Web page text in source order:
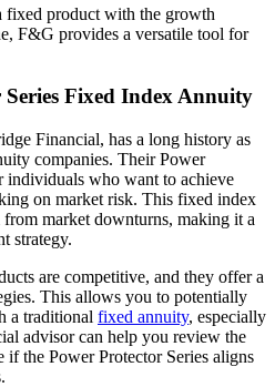
product with the growth
F&G provides a versatile tool for
Fixed Index Annuity
Financial, has a long history as
companies. Their Power
individuals who want to achieve
on market risk. This fixed index
market downturns, making it a
strategy.
are competitive, and they offer a
This allows you to potentially
a traditional fixed annuity, especially
advisor can help you review the
if the Power Protector Series aligns